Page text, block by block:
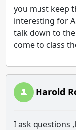
you must keep
interesting for
talk down to
come to class
Harold
I ask questions